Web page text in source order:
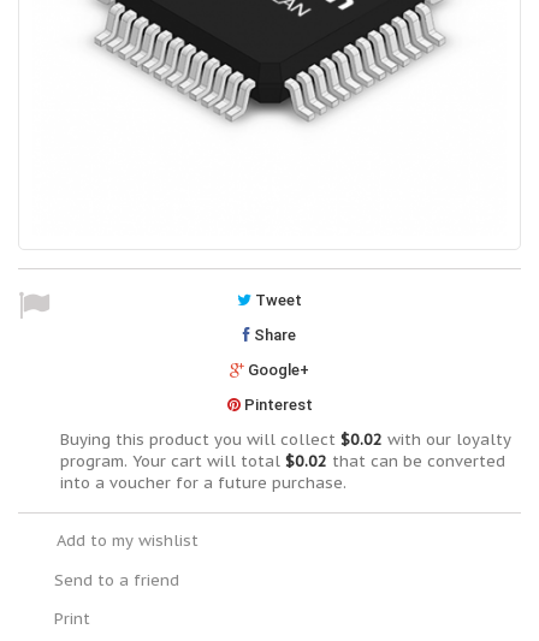
Tweet
Share
Google+
Pinterest
Buying this product you will collect $0.02 with our loyalty
program. Your cart will total $0.02 that can be converted
into a voucher for a future purchase.
Add to my wishlist
Send to a friend
Print